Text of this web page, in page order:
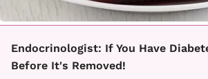
Endocrinologist: If You Have
Before It's Removed!